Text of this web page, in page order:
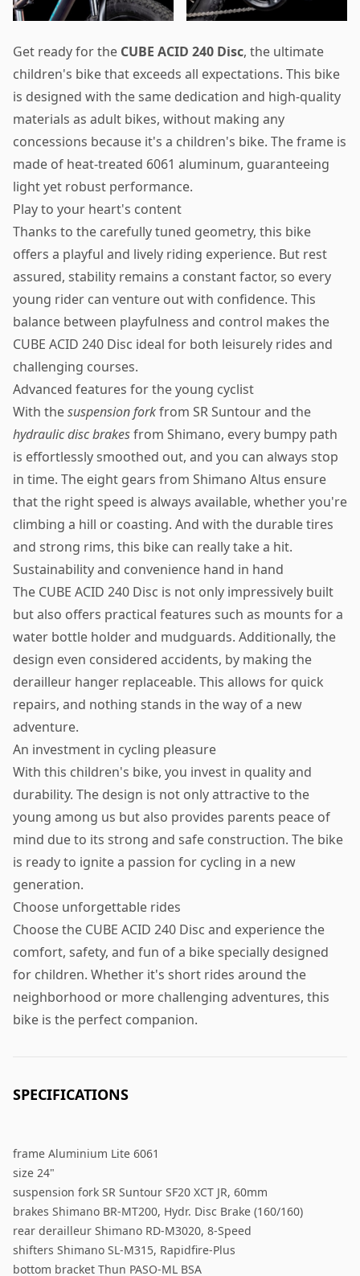
Get ready for the CUBE ACID 240 Disc, the ultimate
children's bike that exceeds all expectations. This bike
is designed with the same dedication and high-quality
materials as adult bikes, without making any
concessions because it's a children's bike. The frame is
made of heat-treated 6061 aluminum, guaranteeing
light yet robust performance.
Play to your heart's content
Thanks to the carefully tuned geometry, this bike
offers a playful and lively riding experience. But rest
assured, stability remains a constant factor, so every
young rider can venture out with confidence. This
balance between playfulness and control makes the
CUBE ACID 240 Disc ideal for both leisurely rides and
challenging courses.
Advanced features for the young cyclist
With thesuspension forkfrom SR Suntour and the
hydraulic disc brakesfrom Shimano, every bumpy path
is effortlessly smoothed out, and you can always stop
in time. The eight gears from Shimano Altus ensure
that the right speed is always available, whether you're
climbing a hill or coasting. And with the durable tires
and strong rims, this bike can really take a hit.
Sustainability and convenience hand in hand
The CUBE ACID 240 Disc is not only impressively built
but also offers practical features such as mounts for a
water bottle holder and mudguards. Additionally, the
design even considered accidents, by making the
derailleur hanger replaceable. This allows for quick
repairs, and nothing stands in the way of a new
adventure.
An investment in cycling pleasure
With this children's bike, you invest in quality and
durability. The design is not only attractive to the
young among us but also provides parents peace of
mind due to its strong and safe construction. The bike
is ready to ignite a passion for cycling in a new
generation.
Choose unforgettable rides
Choose the CUBE ACID 240 Disc and experience the
comfort, safety, and fun of a bike specially designed
for children. Whether it's short rides around the
neighborhood or more challenging adventures, this
bike is the perfect companion.
SPECIFICATIONS
frame Aluminium Lite 6061
size 24"
suspension fork SR Suntour SF20 XCT JR, 60mm
brakes Shimano BR-MT200, Hydr. Disc Brake (160/160)
rear derailleur Shimano RD-M3020, 8-Speed
shifters Shimano SL-M315, Rapidfire-Plus
bottom bracket Thun PASO-ML BSA